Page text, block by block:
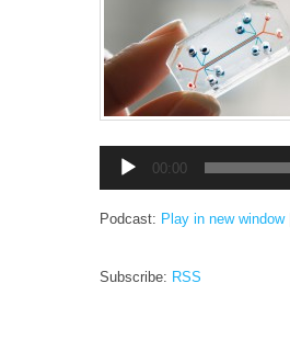
Audio
Player
00:00
Podcast: Play in new window|
Subscribe: RSS